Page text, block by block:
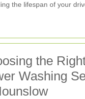
the lifespan of your
the
Washing